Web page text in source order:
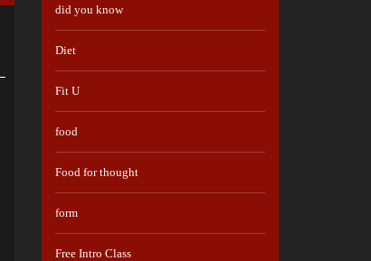
did you know
Diet
Fit U
food
Food for thought
form
Free Intro Class